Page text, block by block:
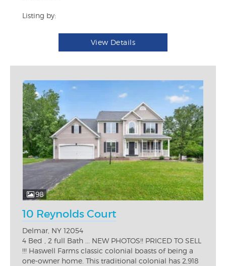
Listing by:
View Details
98
10 Reynolds Court
Delmar, NY 12054
4 Bed , 2 full Bath ... NEW PHOTOS!! PRICED TO SELL
!!! Haswell Farms classic colonial boasts of being a
one-owner home. This traditional colonial has 2,918